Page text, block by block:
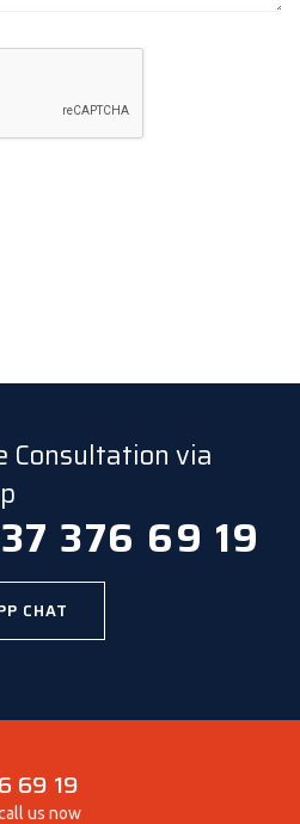
Consultation via
376 69 19
CHAT
69 19
us now